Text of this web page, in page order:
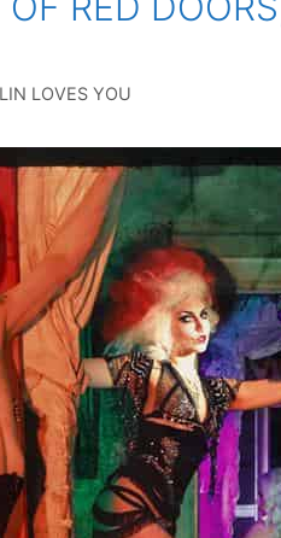
LOVES YOU